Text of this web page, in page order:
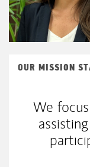
OUR MISSION
We